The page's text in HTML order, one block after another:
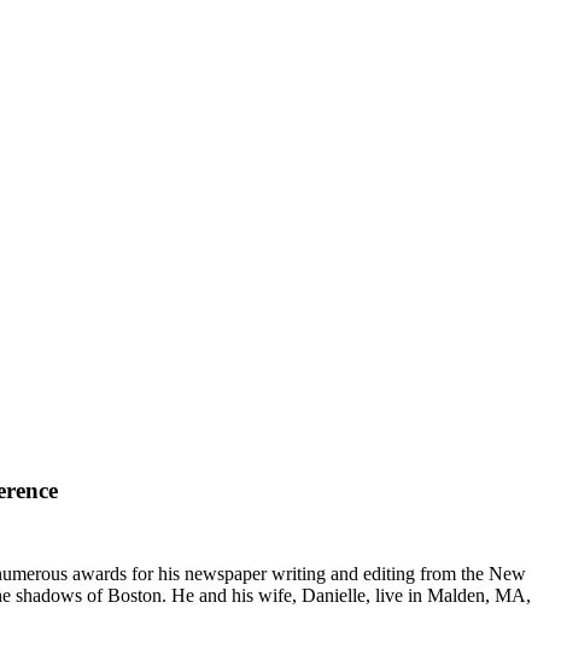
awards for his newspaper writing and editing from the New
shadows of Boston. He and his wife, Danielle, live in Malden, MA,